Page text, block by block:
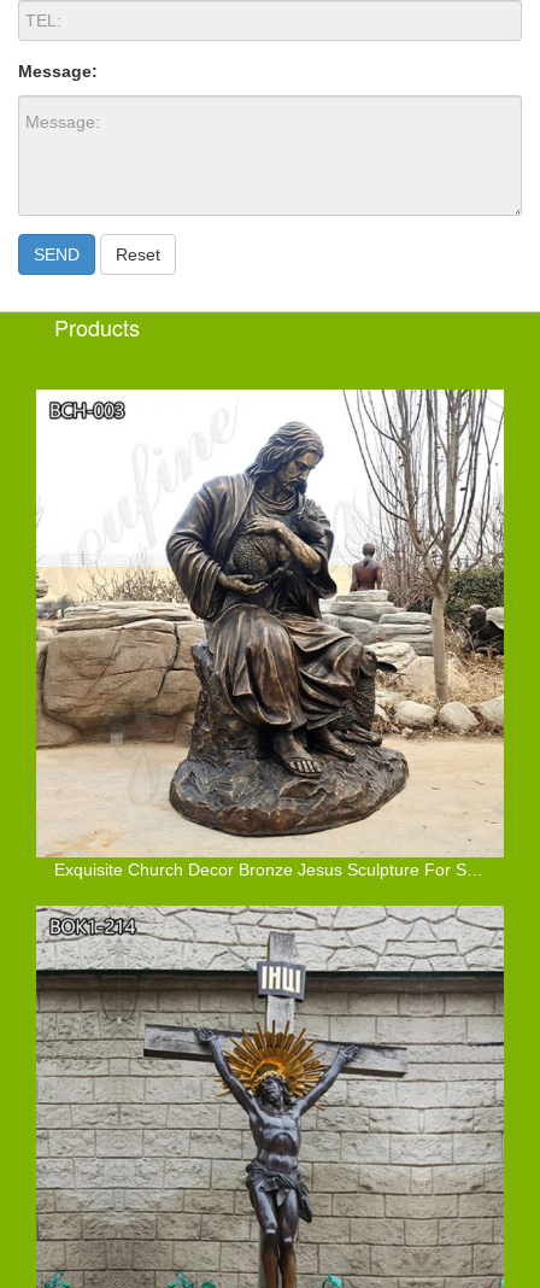
Message:
SEND Reset
Products